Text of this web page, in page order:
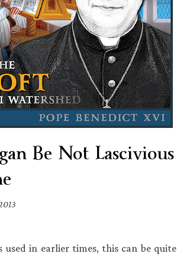
Be Not Lascivious
in earlier times, this can be quite